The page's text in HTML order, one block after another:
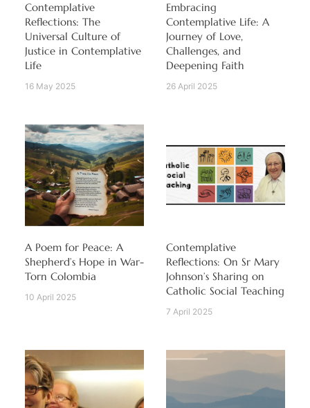
Contemplative
Reflections: The
Universal Culture of
Justice in Contemplative
Life
16 May 2025
Embracing
Contemplative Life: A
Journey of Love,
Challenges, and
Deepening Faith
26 April 2025
A Poem for Peace: A
Shepherd’s Hope in War-
Torn Colombia
10 April 2025
Contemplative
Reflections: On Sr Mary
Johnson’s Sharing on
Catholic Social Teaching
7 April 2025